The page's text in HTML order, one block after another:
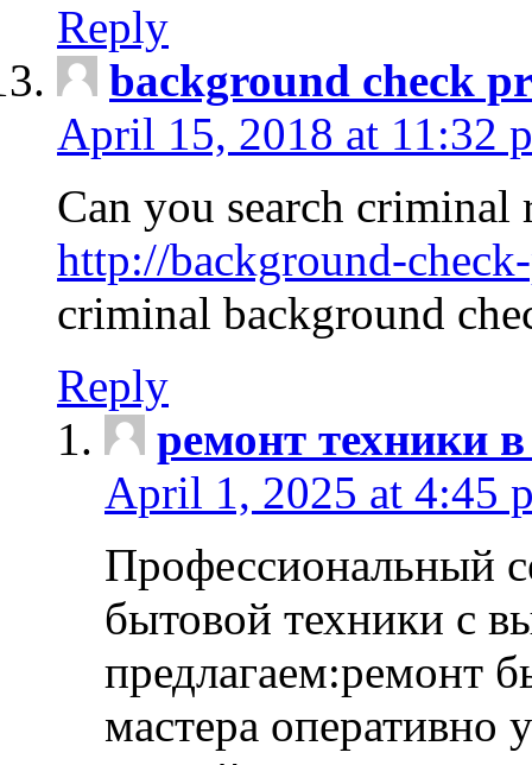
Reply
background check
April 15, 2018 at 11:32
Can you search criminal
http://background-
criminal background
Reply
ремонт техники
April 1, 2025 at 4:45
Профессиональный
бытовой техники с
предлагаем:ремонт
мастера оперативно